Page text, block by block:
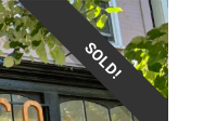
SOLD!